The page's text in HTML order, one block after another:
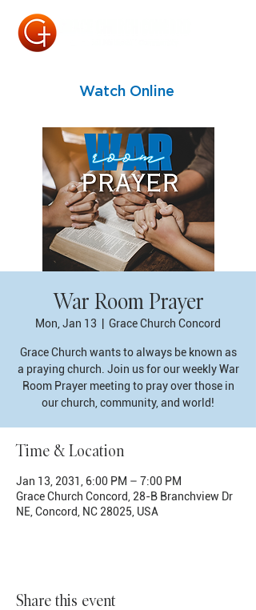
Watch Online
War Room Prayer
Mon, Jan 13 Grace Church Concord
Grace Church wants to always be known as
a praying church. Join us for our weekly War
Room Prayer meeting to pray over those in
our church, community, and world!
Time & Location
Jan 13, 2031, 6:00 PM – 7:00 PM
Grace Church Concord, 28-B Branchview Dr
NE, Concord, NC 28025, USA
Share this event